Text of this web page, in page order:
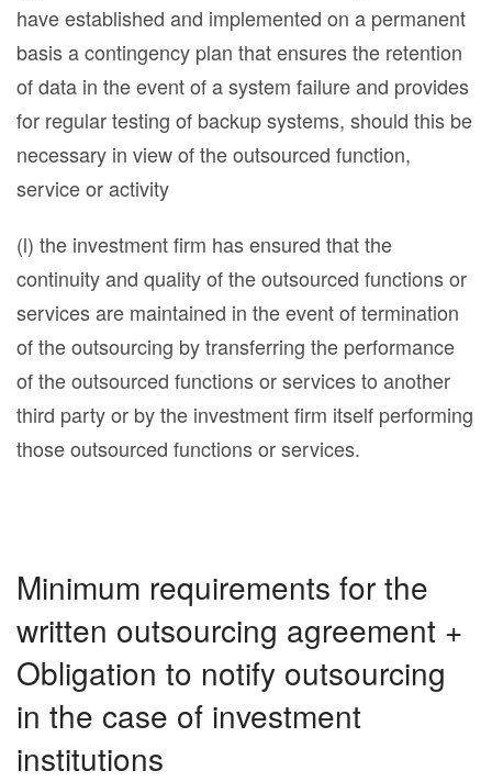
have established and implemented on a permanent
basis a contingency plan that ensures the retention
of data in the event of a system failure and provides
for regular testing of backup systems, should this be
necessary in view of the outsourced function,
service or activity
(l) the investment firm has ensured that the
continuity and quality of the outsourced functions or
services are maintained in the event of termination
of the outsourcing by transferring the performance
of the outsourced functions or services to another
third party or by the investment firm itself performing
those outsourced functions or services.
Minimum requirements for the
written outsourcing agreement +
Obligation to notify outsourcing
in the case of investment
institutions